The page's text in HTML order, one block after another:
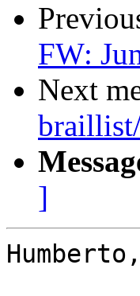
FW:
Next
]
Humberto,